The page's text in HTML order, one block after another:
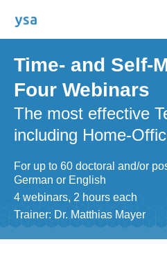
Time- and Self-
Four Webinars
The most effective
including Home-
For up to 60 doctoral and/or
German or English
4 webinars, 2 hours each
Trainer: Dr. Matthias Mayer